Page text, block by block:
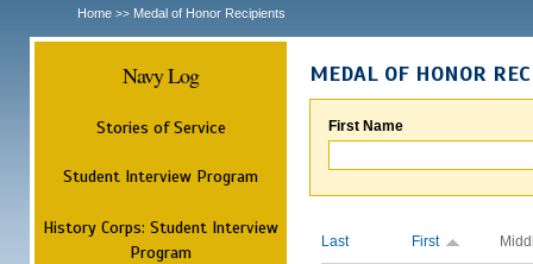
Home >> Medal of Honor Recipients
Navy Log
Stories of Service
Student Interview Program
History Corps: Student Interview
Program
MEDAL OF HONOR
First Name
Last First